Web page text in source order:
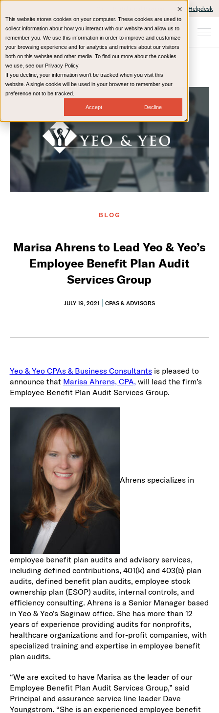
This website stores cookies on your computer. These cookies are used to
collect information about how you interact with our website and allow us to
remember you. We use this information in order to improve and customize
your browsing experience and for analytics and metrics about our visitors
both on this website and other media. To find out more about the cookies
we use, see our Privacy Policy.
If you decline, your information won’t be tracked when you visit this
website. A single cookie will be used in your browser to remember your
preference not to be tracked.
Accept Decline
IT Helpdesk
Home Resources Blog
BLOG
Marisa Ahrens to Lead Yeo & Yeo’s
Employee Benefit Plan Audit
Services Group
JULY 19, 2021 CPAS & ADVISORS
Yeo & Yeo CPAs & Business Consultantsis pleased to
announce that Marisa Ahrens, CPA, will lead the firm’s
Employee Benefit Plan Audit Services Group.
Ahrens specializes in
employee benefit plan audits and advisory services,
including defined contributions, 401(k) and 403(b) plan
audits, defined benefit plan audits, employee stock
ownership plan (ESOP) audits, internal controls, and
efficiency consulting. Ahrens is a Senior Manager based
in Yeo & Yeo’s Saginaw office. She has more than 12
years of experience providing audits for nonprofits,
healthcare organizations and for-profit companies, with
specialized training and expertise in employee benefit
plan audits.
“We are excited to have Marisa as the leader of our
Employee Benefit Plan Audit Services Group,” said
Principal and assurance service line leader Dave
Youngstrom. “She is an experienced employee benefit